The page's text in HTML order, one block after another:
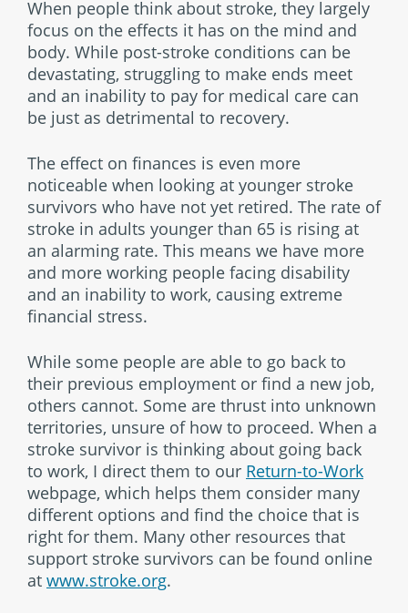
When people think about stroke, they largely
focus on the effects it has on the mind and
body. While post-stroke conditions can be
devastating, struggling to make ends meet
and an inability to pay for medical care can
be just as detrimental to recovery.
The effect on finances is even more
noticeable when looking at younger stroke
survivors who have not yet retired. The rate of
stroke in adults younger than 65 is rising at
an alarming rate. This means we have more
and more working people facing disability
and an inability to work, causing extreme
financial stress.
While some people are able to go back to
their previous employment or find a new job,
others cannot. Some are thrust into unknown
territories, unsure of how to proceed. When a
stroke survivor is thinking about going back
to work, I direct them to our Return-to-Work
webpage, which helps them consider many
different options and find the choice that is
right for them. Many other resources that
support stroke survivors can be found online
at www.stroke.org.